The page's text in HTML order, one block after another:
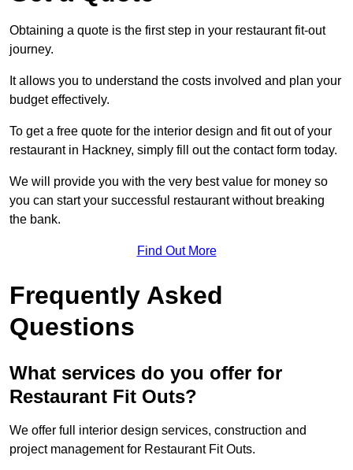
Obtaining a quote is the first step in your restaurant fit-out
journey.
It allows you to understand the costs involved and plan your
budget effectively.
To get a free quote for the interior design and fit out of your
restaurant in Hackney, simply fill out the contact form today.
We will provide you with the very best value for money so
you can start your successful restaurant without breaking
the bank.
Find Out More
Frequently Asked
Questions
What services do you offer for
Restaurant Fit Outs?
We offer full interior design services, construction and
project management for Restaurant Fit Outs.